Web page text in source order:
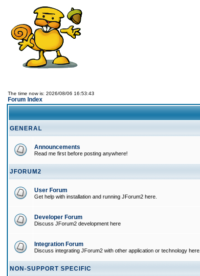
The time now is: 2026/08/06 16:53:43
Forum Index
GENERAL
Announcements
Read me first before posting anywhere!
JFORUM2
User Forum
Get help with installation and running JForum2 here.
Developer Forum
Discuss JForum2 development here
Integration Forum
Discuss integrating JForum2 with other application or technology here.
NON-SUPPORT SPECIFIC